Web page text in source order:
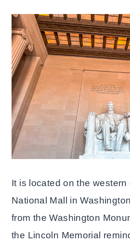
It is located on the western
National Mall in
from the Washington
the Lincoln Memorial